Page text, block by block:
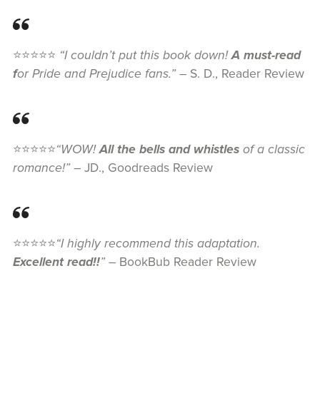
⭐⭐⭐⭐⭐ “I couldn’t put this book down!A must-read
for Pride and Prejudice fans.”– S. D., Reader Review
⭐⭐⭐⭐⭐“WOW!All the bells and whistles of a classic
romance!”– JD., Goodreads Review
⭐⭐⭐⭐⭐“I highly recommend this adaptation.
Excellent read!!”– BookBub Reader Review